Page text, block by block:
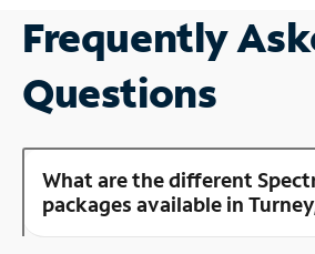
Frequently
Questions
What are the different
packages available in